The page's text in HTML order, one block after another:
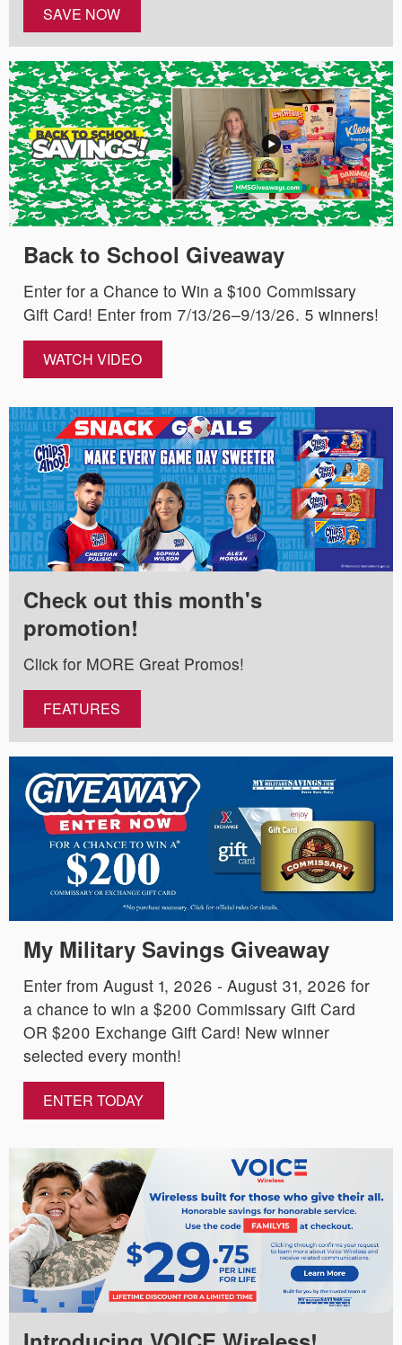
SAVE NOW
Back to School Giveaway
Enter for a Chance to Win a $100 Commissary
Gift Card! Enter from 7/13/26–9/13/26. 5 winners!
WATCH VIDEO
Check out this month's
promotion!
Click for MORE Great Promos!
FEATURES
My Military Savings Giveaway
Enter from August 1, 2026 - August 31, 2026 for
a chance to win a $200 Commissary Gift Card
OR $200 Exchange Gift Card! New winner
selected every month!
ENTER TODAY